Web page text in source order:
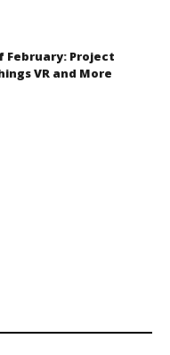
February: Project
VR and More